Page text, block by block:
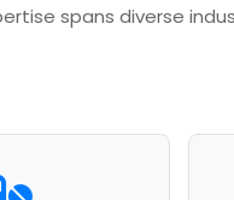
spans diverse